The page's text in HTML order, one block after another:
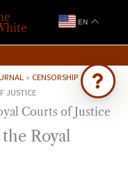
EN
» CENSORSHIP » DR.
JUSTICE
Royal